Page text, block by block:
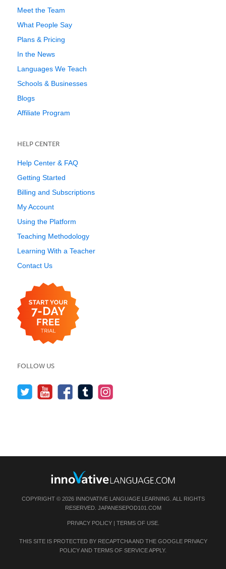
Meet the Team
What People Say
Plans & Pricing
In the News
Languages We Teach
Schools & Businesses
Blogs
Affiliate Program
HELP CENTER
Help Center & FAQ
Getting Started
Billing and Subscriptions
My Account
Using the Platform
Teaching Methodology
Learning With a Teacher
Contact Us
FOLLOW US
COPYRIGHT © 2026 INNOVATIVE LANGUAGE LEARNING. ALL RIGHTS
RESERVED. JAPANESEPOD101.COM
PRIVACY POLICY| TERMS OF USE.
THIS SITE IS PROTECTED BY RECAPTCHA AND THE GOOGLE PRIVACY
POLICYAND TERMS OF SERVICEAPPLY.